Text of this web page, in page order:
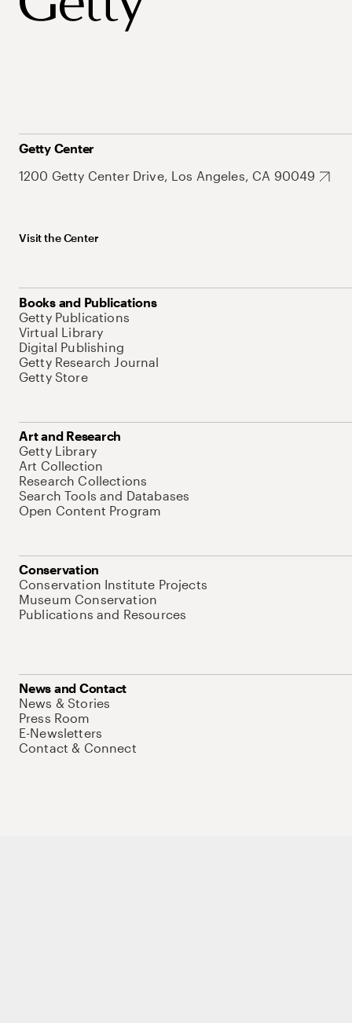
Getty Center
1200 Getty Center Drive, Los Angeles, CA 90049
Visit the Center
Books and Publications
Getty Publications
Virtual Library
Digital Publishing
Getty Research Journal
Getty Store
Art and Research
Getty Library
Art Collection
Research Collections
Search Tools and Databases
Open Content Program
Conservation
Conservation Institute Projects
Museum Conservation
Publications and Resources
News and Contact
News & Stories
Press Room
E-Newsletters
Contact & Connect